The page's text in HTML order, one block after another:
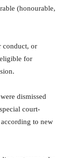
(honourable,
conduct, or
for
dismissed
court-
to new